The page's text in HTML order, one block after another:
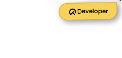
Developer